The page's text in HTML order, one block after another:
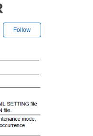
Follow